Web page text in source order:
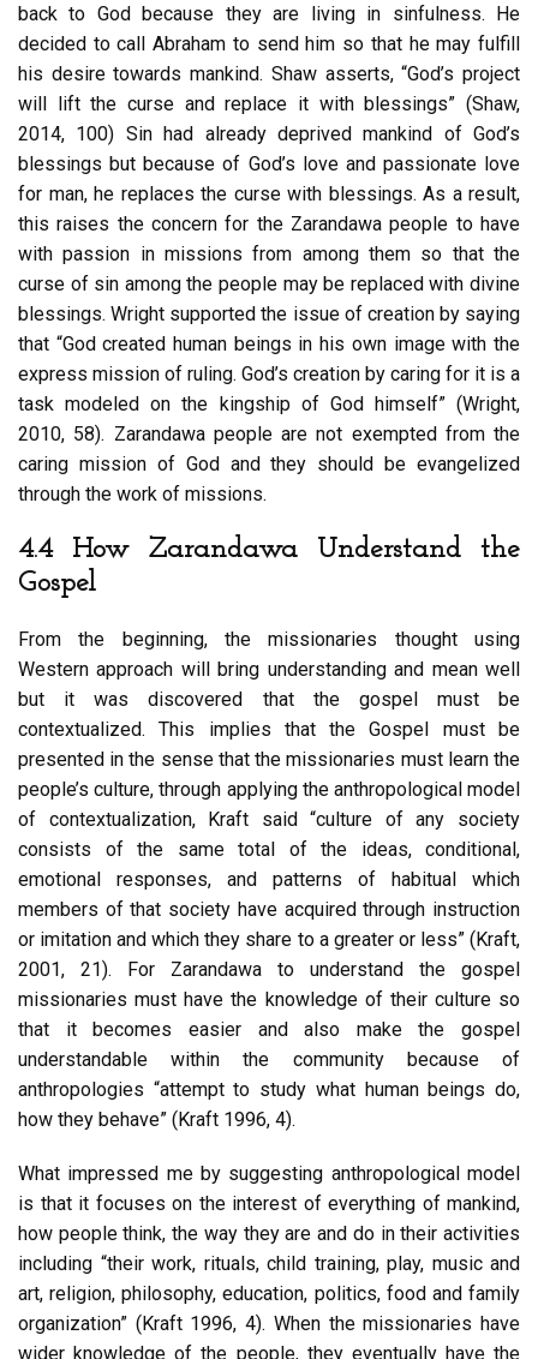
back to God because they are living in sinfulness. He
decided to call Abraham to send him so that he may fulfill
his desire towards mankind. Shaw asserts, “God’s project
will lift the curse and replace it with blessings” (Shaw,
2014, 100) Sin had already deprived mankind of God’s
blessings but because of God’s love and passionate love
for man, he replaces the curse with blessings. As a result,
this raises the concern for the Zarandawa people to have
with passion in missions from among them so that the
curse of sin among the people may be replaced with divine
blessings. Wright supported the issue of creation by saying
that “God created human beings in his own image with the
express mission of ruling. God’s creation by caring for it is a
task modeled on the kingship of God himself” (Wright,
2010, 58). Zarandawa people are not exempted from the
caring mission of God and they should be evangelized
through the work of missions.
4.4 How Zarandawa Understand the
Gospel
From the beginning, the missionaries thought using
Western approach will bring understanding and mean well
but it was discovered that the gospel must be
contextualized. This implies that the Gospel must be
presented in the sense that the missionaries must learn the
people’s culture, through applying the anthropological model
of contextualization, Kraft said “culture of any society
consists of the same total of the ideas, conditional,
emotional responses, and patterns of habitual which
members of that society have acquired through instruction
or imitation and which they share to a greater or less” (Kraft,
2001, 21). For Zarandawa to understand the gospel
missionaries must have the knowledge of their culture so
that it becomes easier and also make the gospel
understandable within the community because of
anthropologies “attempt to study what human beings do,
how they behave” (Kraft 1996, 4).
What impressed me by suggesting anthropological model
is that it focuses on the interest of everything of mankind,
how people think, the way they are and do in their activities
including “their work, rituals, child training, play, music and
art, religion, philosophy, education, politics, food and family
organization” (Kraft 1996, 4). When the missionaries have
wider knowledge of the people, they eventually have the